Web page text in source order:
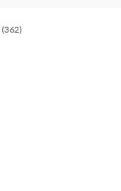
(362)